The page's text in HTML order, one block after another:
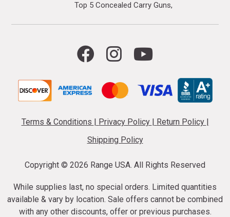
Top 5 Concealed Carry Guns
Terms & Conditions Privacy Policy Return Policy
Shipping Policy
Copyright © 2026 Range USA. All Rights Reserved
While supplies last, no special orders. Limited quantities
available & vary by location. Sale offers cannot be combined
with any other discounts, offer or previous purchases.